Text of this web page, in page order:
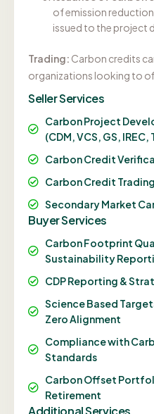
of emission
issued to the project
Trading: Carbon credits
organizations looking to
Seller Services
Carbon Project
(CDM, VCS, GS, IREC,
Carbon Credit
Carbon Credit
Secondary Market
Buyer Services
Carbon Footprint
Sustainability
CDP Reporting &
Science Based
Zero Alignment
Compliance with
Standards
Carbon Offset
Retirement
Additional Services